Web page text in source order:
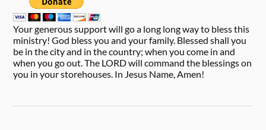
Your generous support will go a long long way to bless this
ministry! God bless you and your family. Blessed shall you
be in the city and in the country; when you come in and
when you go out. The LORD will command the blessings on
you in your storehouses. In Jesus Name, Amen!